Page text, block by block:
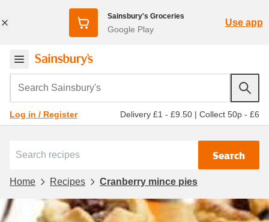
Sainsbury's Groceries
Google Play
Use app
Search Sainsbury's
Log in / Register Delivery £1 - £9.50 | Collect 50p - £6
Search
Home Recipes Cranberry mince pies